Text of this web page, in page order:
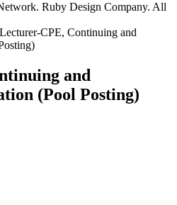
Ruby Design Company. All
Lecturer-CPE, Continuing and
and
(Pool Posting)